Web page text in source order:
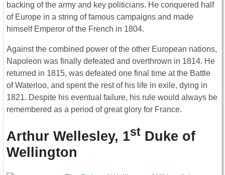
backing of the army and key politicians. He conquered half
of Europe in a string of famous campaigns and made
himself Emperor of the French in 1804.
Against the combined power of the other European nations,
Napoleon was finally defeated and overthrown in 1814. He
returned in 1815, was defeated one final time at the Battle
of Waterloo, and spent the rest of his life in exile, dying in
1821. Despite his eventual failure, his rule would always be
remembered as a period of great glory for France.
Arthur Wellesley, 1st Duke of
Wellington